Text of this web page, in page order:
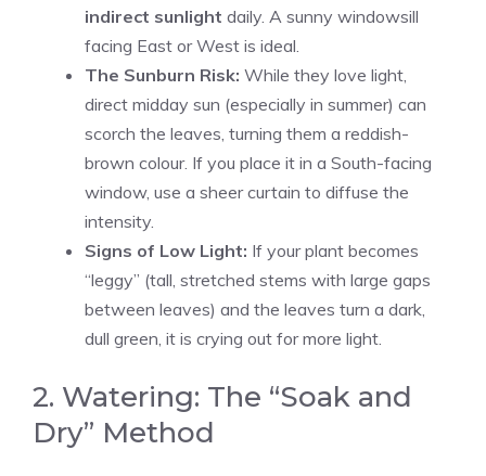
indirect sunlight daily. A sunny windowsill
facing East or West is ideal.
The Sunburn Risk: While they love light,
direct midday sun (especially in summer) can
scorch the leaves, turning them a reddish-
brown colour. If you place it in a South-facing
window, use a sheer curtain to diffuse the
intensity.
Signs of Low Light: If your plant becomes
“leggy” (tall, stretched stems with large gaps
between leaves) and the leaves turn a dark,
dull green, it is crying out for more light.
2. Watering: The “Soak and
Dry” Method